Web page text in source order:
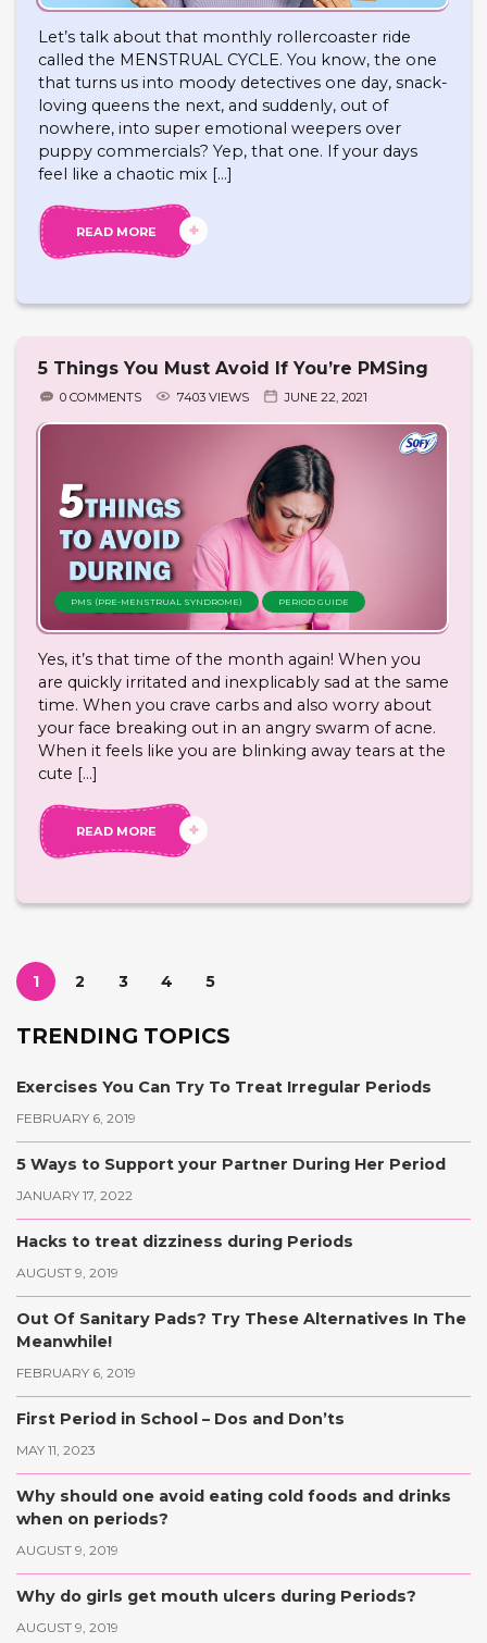
Let’s talk about that monthly rollercoaster ride
called the MENSTRUAL CYCLE. You know, the one
that turns us into moody detectives one day, snack-
loving queens the next, and suddenly, out of
nowhere, into super emotional weepers over
puppy commercials? Yep, that one. If your days
feel like a chaotic mix […]
READ MORE
5 Things You Must Avoid If You’re PMSing
0 COMMENTS 7403 VIEWS JUNE 22, 2021
PMS (PRE-MENSTRUAL SYNDROME) PERIOD GUIDE
Yes, it’s that time of the month again! When you
are quickly irritated and inexplicably sad at the same
time. When you crave carbs and also worry about
your face breaking out in an angry swarm of acne.
When it feels like you are blinking away tears at the
cute […]
READ MORE
1 2 3 4 5
TRENDING TOPICS
Exercises You Can Try To Treat Irregular Periods
FEBRUARY 6, 2019
5 Ways to Support your Partner During Her Period
JANUARY 17, 2022
Hacks to treat dizziness during Periods
AUGUST 9, 2019
Out Of Sanitary Pads? Try These Alternatives In The
Meanwhile!
FEBRUARY 6, 2019
First Period in School – Dos and Don’ts
MAY 11, 2023
Why should one avoid eating cold foods and drinks
when on periods?
AUGUST 9, 2019
Why do girls get mouth ulcers during Periods?
AUGUST 9, 2019